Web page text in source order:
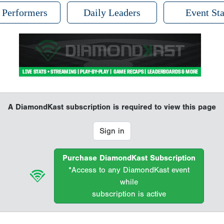
Daily Leaders Event
A DiamondKast subscription is required to view this page
Sign in
Purchase DiamondKast Subscription
*Access to any DiamondKast event
while
subscription is active